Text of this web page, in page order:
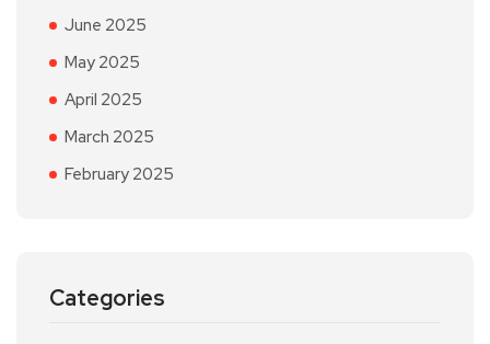
June 2025
May 2025
April 2025
March 2025
February 2025
Categories